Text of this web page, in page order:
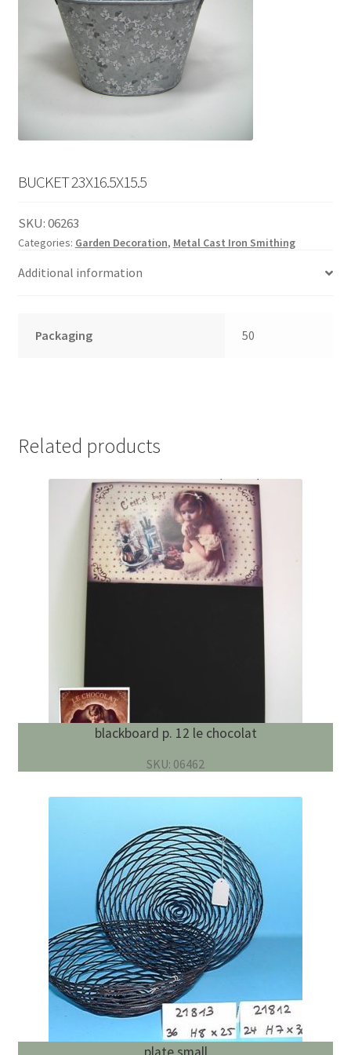
BUCKET 23X16.5X15.5
SKU:06263
Categories: Garden Decoration, Metal Cast Iron Smithing
Additional information
Packaging 50
Related products
blackboard p. 12 le chocolat
SKU: 06462